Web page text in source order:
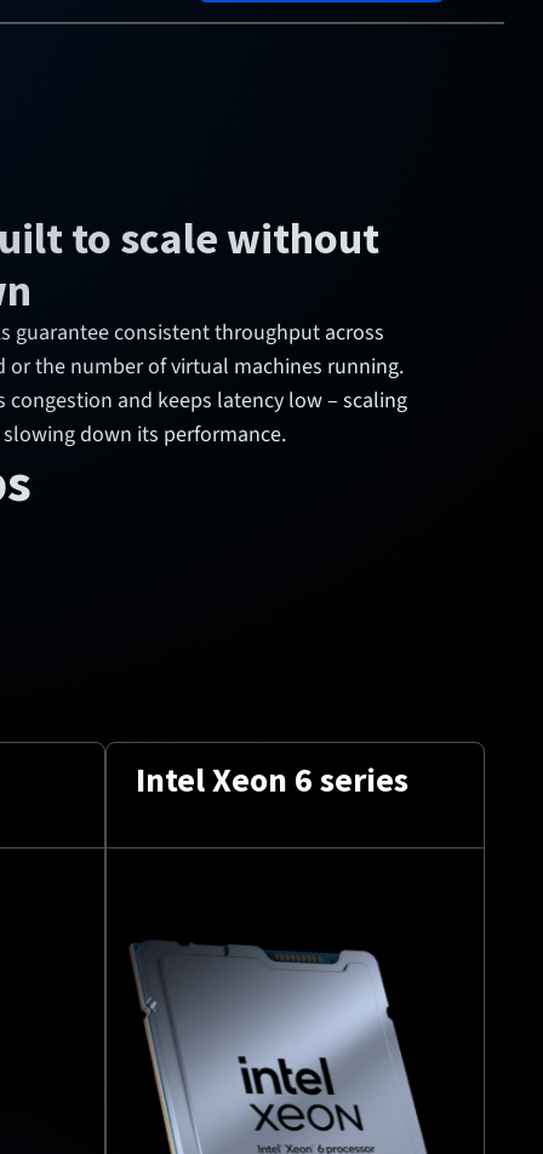
to scale without
guarantee consistent throughput across
or the number of virtual machines running.
and keeps latency low – scaling
down its performance.
Intel Xeon 6 series